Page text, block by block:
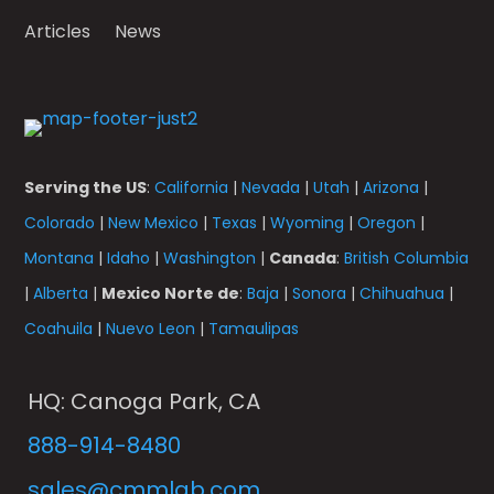
Articles
News
Serving the US:California |Nevada |Utah |Arizona |
Colorado |New Mexico | Texas |Wyoming |Oregon |
Montana |Idaho |Washington | Canada:British Columbia
|Alberta | Mexico Norte de:Baja |Sonora |Chihuahua |
Coahuila |Nuevo Leon | Tamaulipas
HQ: Canoga Park, CA
888-914-8480